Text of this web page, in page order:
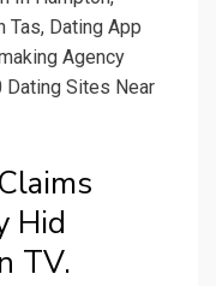
Tas, Dating App
Agency
Dating Sites Near
Hid
TV.